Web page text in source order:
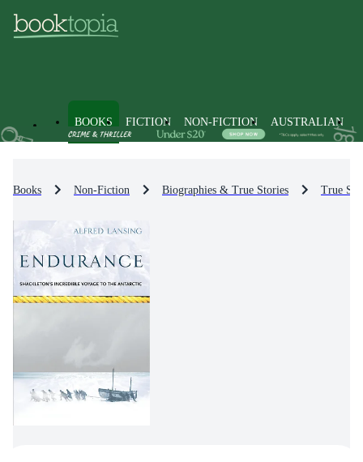
BOOKS FICTION NON-FICTION AUSTRALIAN
Books Non-Fiction Biographies & True Stories True